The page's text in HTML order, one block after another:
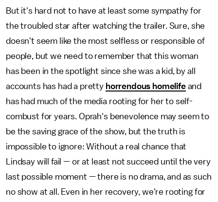
But it's hard not to have at least some sympathy for
the troubled star after watching the trailer. Sure, she
doesn't seem like the most selfless or responsible of
people, but we need to remember that this woman
has been in the spotlight since she was a kid, by all
accounts has had a pretty horrendous homelifeand
has had much of the media rooting for her to self-
combust for years. Oprah's benevolence may seem to
be the saving grace of the show, but the truth is
impossible to ignore: Without a real chance that
Lindsay will fail — or at least not succeed until the very
last possible moment — there is no drama, and as such
no show at all. Even in her recovery, we're rooting for